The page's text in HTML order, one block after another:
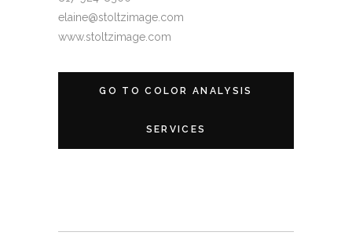
elaine@stoltzimage.com
www.stoltzimage.com
GO TO COLOR ANALYSIS
SERVICES